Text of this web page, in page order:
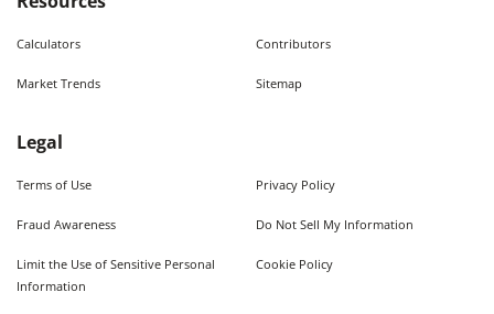
Calculators Contributors
Market Trends Sitemap
Legal
Terms of Use Privacy Policy
Fraud Awareness Do Not Sell My Information
Limit the Use of Sensitive Personal
Information
Cookie Policy